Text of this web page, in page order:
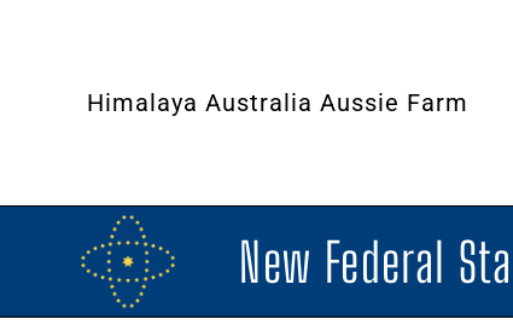
Himalaya Australia Aussie Farm
New Federal